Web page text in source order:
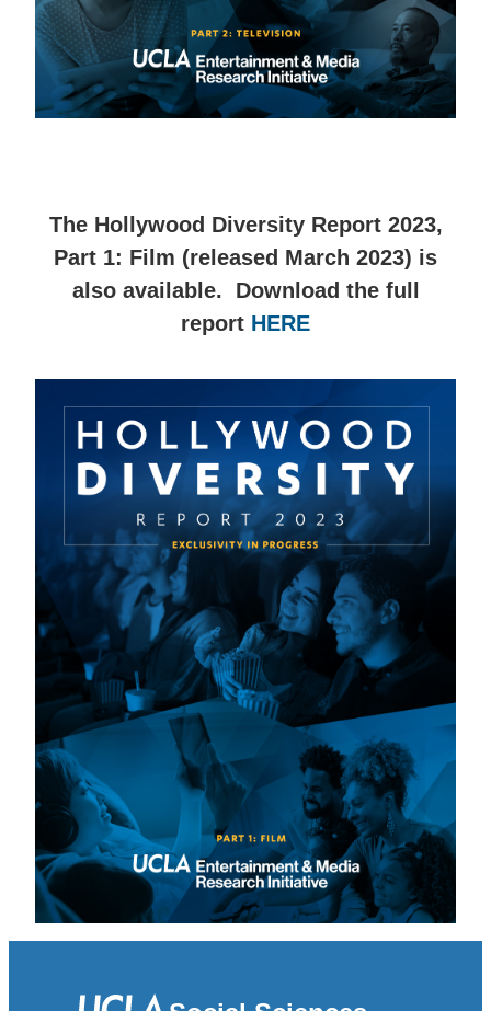
The Hollywood Diversity Report 2023,
Part 1: Film (released March 2023) is
also available. Download the full
report HERE